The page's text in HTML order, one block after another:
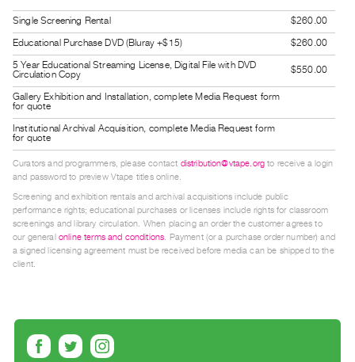
Guides
Class
Visits
FOR
ARTISTS
Distribution
for
Artists
Submitting
Work
RESEARCH
Critical
Writing
Single Screening Rental
$260.00
Educational Purchase DVD (Bluray +$15)
$260.00
5 Year Educational Streaming License, Digital File with DVD
Circulation Copy
$550.00
Gallery Exhibition and Installation, complete Media Request form
for quote
Institutional Archival Acquisition, complete Media Request form
for quote
Curators and programmers, please contact distribution@vtape.org to receive a login
and password to preview Vtape titles online.
Screening and exhibition rentals and archival acquisitions include public
performance rights; educational purchases or licenses include rights for classroom
screenings and library circulation. When placing an order the customer agrees to
our general online terms and conditions. Payment (or a purchase order number) and
a signed licensing agreement must be received before media can be shipped to the
client.